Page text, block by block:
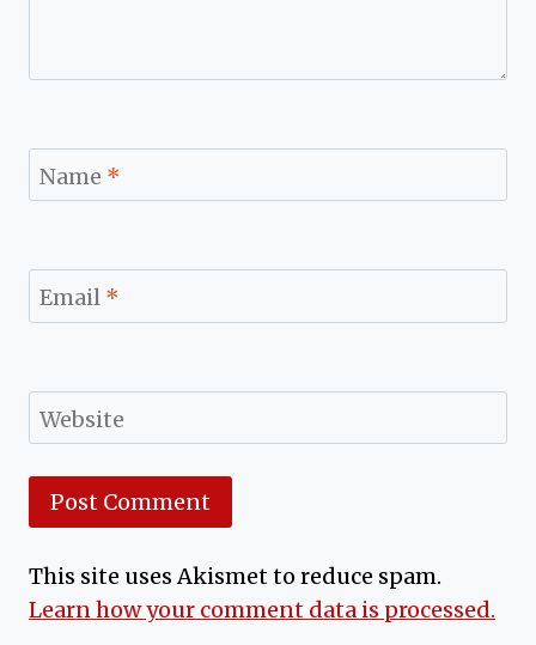
Name *
Email *
Website
This site uses Akismet to reduce spam.
Learn how your comment data is processed.